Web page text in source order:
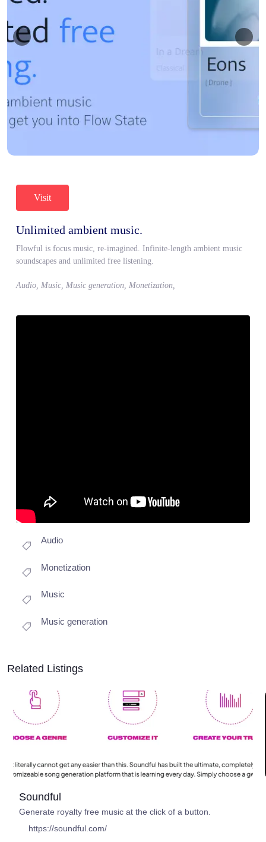
Visit
Unlimited ambient music.
Flowful is focus music, re-imagined. Infinite-length ambient music
soundscapes and unlimited free listening.
Audio, Music, Music generation, Monetization,
Audio
Monetization
Music
Music generation
Related Listings
Soundful
Generate royalty free music at the click of a button.
https://soundful.com/